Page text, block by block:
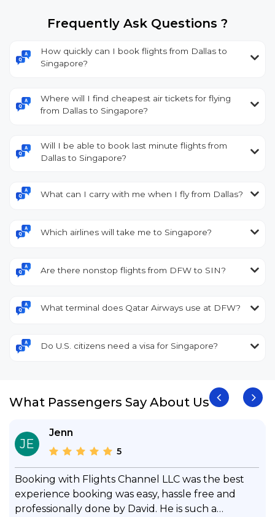
Frequently Ask Questions ?
How quickly can I book flights from Dallas to
Singapore?
Where will I find cheapest air tickets for flying
from Dallas to Singapore?
Will I be able to book last minute flights from
Dallas to Singapore?
What can I carry with me when I fly from Dallas?
Which airlines will take me to Singapore?
Are there nonstop flights from DFW to SIN?
What terminal does Qatar Airways use at DFW?
Do U.S. citizens need a visa for Singapore?
What Passengers Say About Us
JE
Jenn
5
Booking with Flights Channel LLC was the best
experience booking was easy, hassle free and
professionally done by David. He is such a